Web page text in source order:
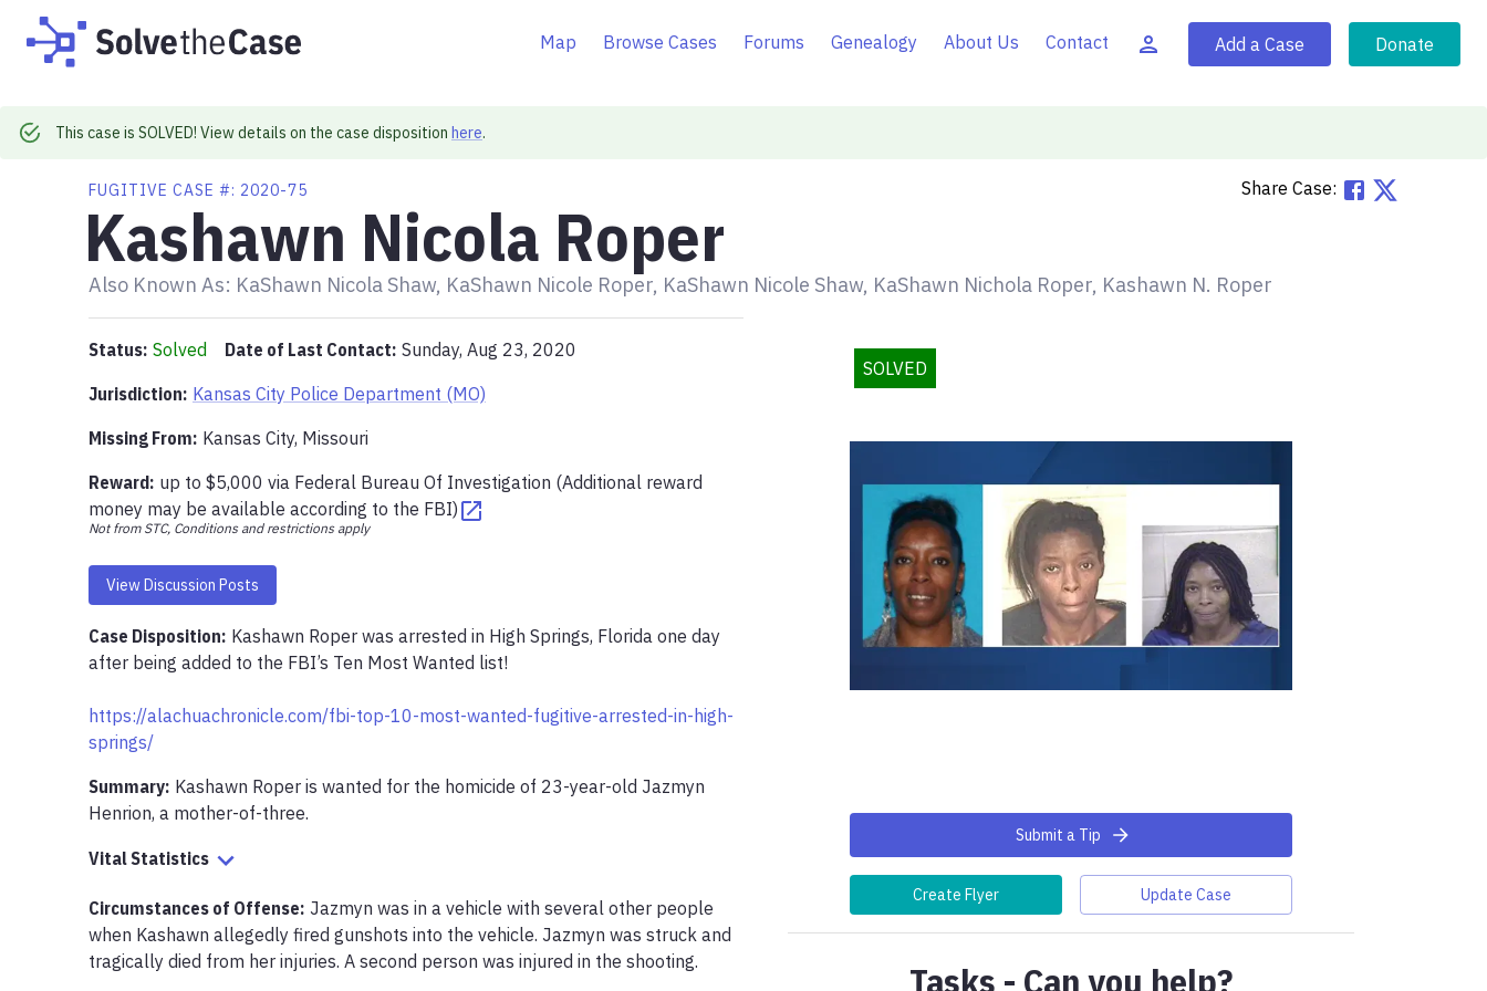
Map Browse Cases Forums Genealogy About Us Contact Add a Case Donate
This case is SOLVED! View details on the case disposition here.
FUGITIVE CASE #: 2020-75 Share Case:
Kashawn Nicola Roper
Also Known As: KaShawn Nicola Shaw, KaShawn Nicole Roper, KaShawn Nicole Shaw, KaShawn Nichola Roper, Kashawn N. Roper
Status: Solved Date of Last Contact: Sunday, Aug 23, 2020
Jurisdiction: Kansas City Police Department (MO)
Missing From: Kansas City, Missouri
Reward: up to $5,000 via Federal Bureau Of Investigation (Additional reward
money may be available according to the FBI)
Not from STC, Conditions and restrictions apply
View Discussion Posts
Case Disposition: Kashawn Roper was arrested in High Springs, Florida one day
after being added to the FBI’s Ten Most Wanted list!
https://alachuachronicle.com/fbi-top-10-most-wanted-fugitive-arrested-in-high-
springs/
Summary: Kashawn Roper is wanted for the homicide of 23-year-old Jazmyn
Henrion, a mother-of-three.
Vital Statistics
Circumstances of Offense: Jazmyn was in a vehicle with several other people
when Kashawn allegedly fired gunshots into the vehicle. Jazmyn was struck and
tragically died from her injuries. A second person was injured in the shooting.
SOLVED
Submit a Tip
Create Flyer Update Case
Tasks - Can you help?